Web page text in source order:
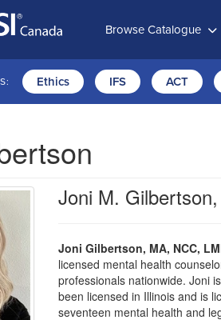
Browse Catalogue
Ethics IFS ACT
Joni M.
Joni Gilbertson, MA, NCC,
licensed mental health
professionals nationwide. Joni
been licensed in Illinois and is
seventeen mental health and